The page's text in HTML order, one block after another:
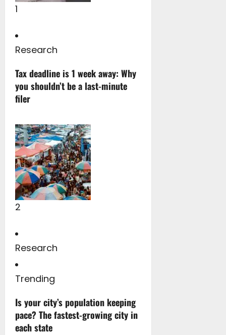
1
Research
Tax deadline is 1 week away: Why
you shouldn’t be a last-minute
filer
2
Research
Trending
Is your city’s population keeping
pace? The fastest-growing city in
each state